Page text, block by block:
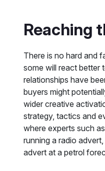
Reaching
There is no hard and
some will react better
relationships have
buyers might
wider creative
strategy, tactics and
where experts such
running a radio
advert at a petrol